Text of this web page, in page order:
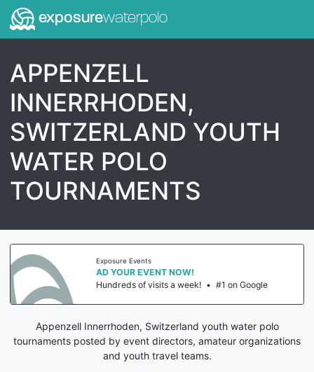
exposurewaterpolo
APPENZELL
INNERRHODEN,
SWITZERLAND YOUTH
WATER POLO
TOURNAMENTS
Exposure Events
AD YOUR EVENT NOW!
Hundreds of visits a week! • #1 on Google
Appenzell Innerrhoden, Switzerland youth water polo
tournaments posted by event directors, amateur organizations
and youth travel teams.